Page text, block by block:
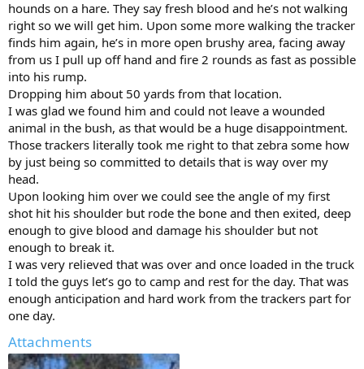
hounds on a hare. They say fresh blood and he’s not walking
right so we will get him. Upon some more walking the tracker
finds him again, he’s in more open brushy area, facing away
from us I pull up off hand and fire 2 rounds as fast as possible
into his rump.
Dropping him about 50 yards from that location.
I was glad we found him and could not leave a wounded
animal in the bush, as that would be a huge disappointment.
Those trackers literally took me right to that zebra some how
by just being so committed to details that is way over my
head.
Upon looking him over we could see the angle of my first
shot hit his shoulder but rode the bone and then exited, deep
enough to give blood and damage his shoulder but not
enough to break it.
I was very relieved that was over and once loaded in the truck
I told the guys let’s go to camp and rest for the day. That was
enough anticipation and hard work from the trackers part for
one day.
Attachments